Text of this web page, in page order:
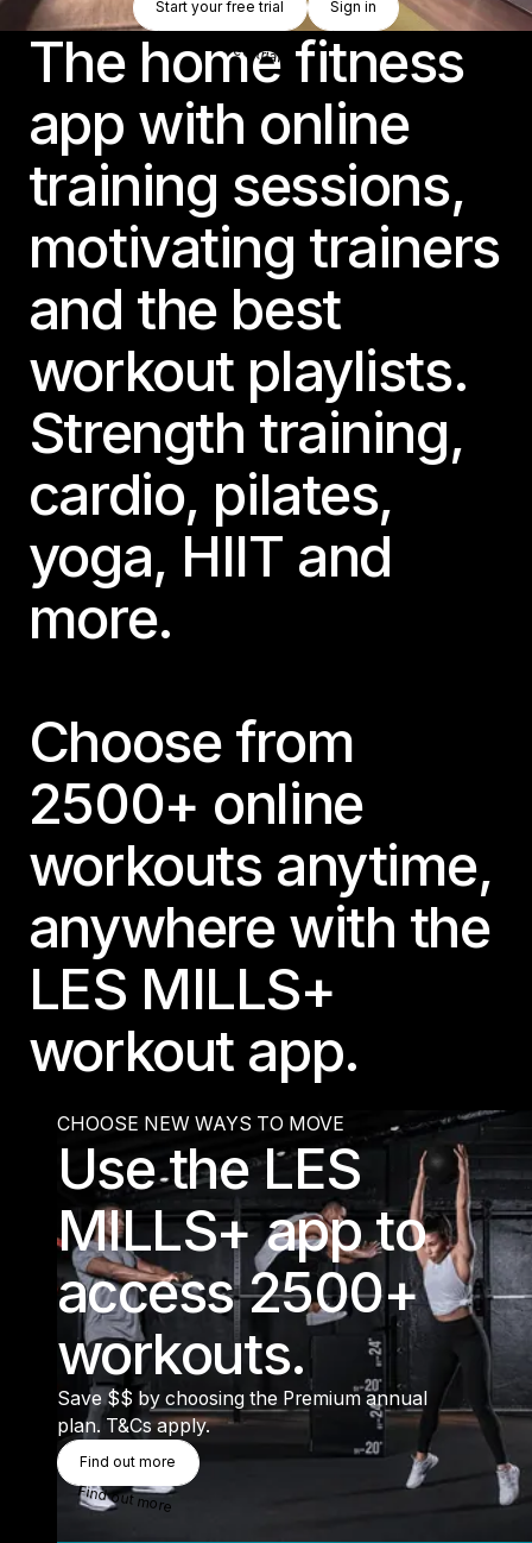
Start your free trial
Start your free trial
Sign in
Sign in
The home fitness
app with online
training sessions,
motivating trainers
and the best
workout playlists.
Strength training,
cardio, pilates,
yoga, HIIT and
more.
Choose from
2500+ online
workouts anytime,
anywhere with the
LES MILLS+
workout app.
CHOOSE NEW WAYS TO MOVE
Use the LES
MILLS+ app to
access 2500+
workouts.
Save $$ by choosing the Premium annual
plan. T&Cs apply.
Find Out More
Find out more
Find out more